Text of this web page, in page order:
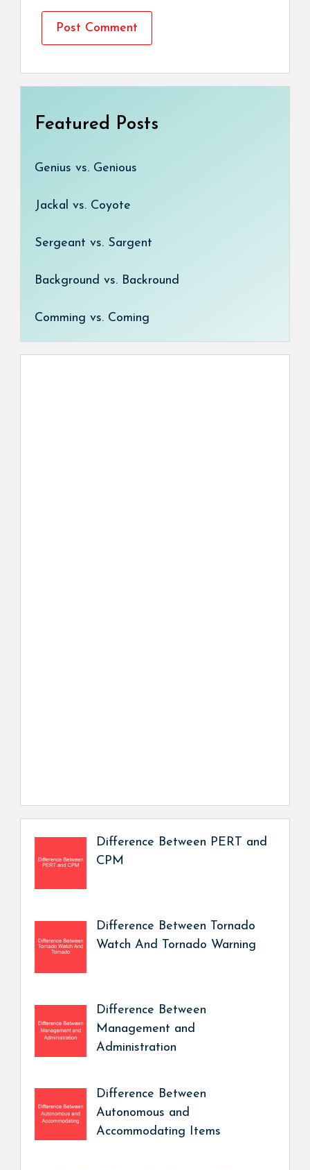
Featured Posts
Genius vs. Genious
Jackal vs. Coyote
Sergeant vs. Sargent
Background vs. Backround
Comming vs. Coming
Difference Between PERT and
CPM
Difference Between Tornado
Watch And Tornado Warning
Difference Between
Management and
Administration
Difference Between
Autonomous and
Accommodating Items